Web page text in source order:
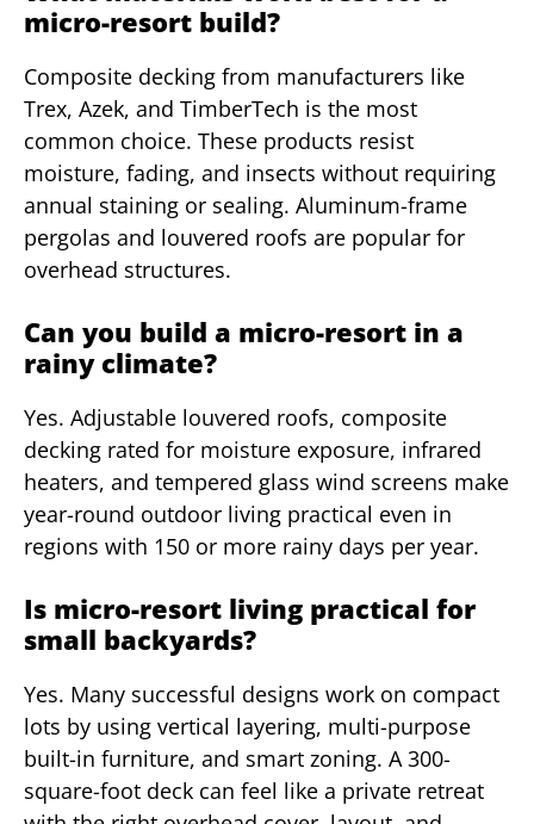
micro-resort build?
Composite decking from manufacturers like
Trex, Azek, and TimberTech is the most
common choice. These products resist
moisture, fading, and insects without requiring
annual staining or sealing. Aluminum-frame
pergolas and louvered roofs are popular for
overhead structures.
Can you build a micro-resort in a
rainy climate?
Yes. Adjustable louvered roofs, composite
decking rated for moisture exposure, infrared
heaters, and tempered glass wind screens make
year-round outdoor living practical even in
regions with 150 or more rainy days per year.
Is micro-resort living practical for
small backyards?
Yes. Many successful designs work on compact
lots by using vertical layering, multi-purpose
built-in furniture, and smart zoning. A 300-
square-foot deck can feel like a private retreat